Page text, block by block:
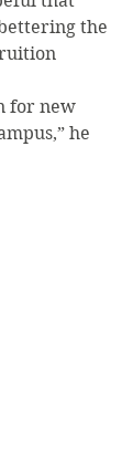
the
for new
he